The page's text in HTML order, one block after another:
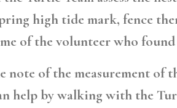
high tide mark, fence
of the volunteer who
note of the measurement of
help by walking with the